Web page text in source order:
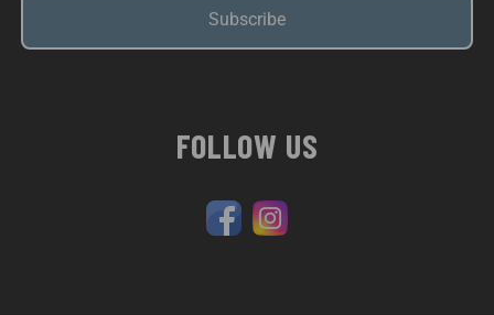
Subscribe
FOLLOW US